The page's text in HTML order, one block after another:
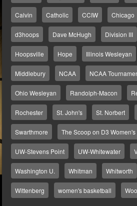
Calvin Catholic CCIW Chicago
d3hoops Dave McHugh Division III
Hoopsville Hope Illinois Wesleyan
Middlebury NCAA NCAA
Ohio Wesleyan Randolph-Macon
Rochester St. John's St. Norbert
Swarthmore The Scoop on D3
UW-Stevens Point UW-Whitewater
Washington U. Whitman Whitworth
Wittenberg women's basketball